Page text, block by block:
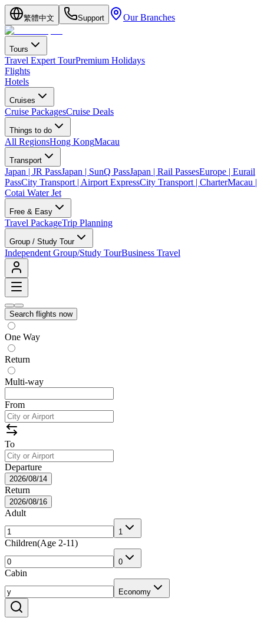
繁體中文 Support Our Branches
Tours
Travel Expert TourPremium Holidays
Flights
Hotels
Cruises
Cruise PackagesCruise Deals
Things to do
All RegionsHong KongMacau
Transport
Japan | JR PassJapan | SunQ PassJapan | Rail PassesEurope | Eurail
PassCity Transport | Airport ExpressCity Transport | CharterMacau |
Cotai Water Jet
Free & Easy
Travel PackageTrip Planning
Group / Study Tour
Independent Group/Study TourBusiness Travel
Search flights now
One Way
Return
Multi-way
From
To
Departure
2026/08/14
Return
2026/08/16
Adult
1
Children(Age 2-11)
0
Cabin
Economy